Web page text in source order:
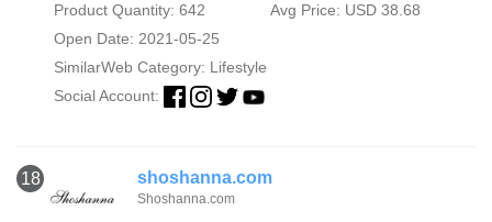
Product Quantity: 642
Avg Price: USD 38.68
Open Date: 2021-05-25
SimilarWeb Category: Lifestyle
Social Account:
18 shoshanna.com
Shoshanna.com